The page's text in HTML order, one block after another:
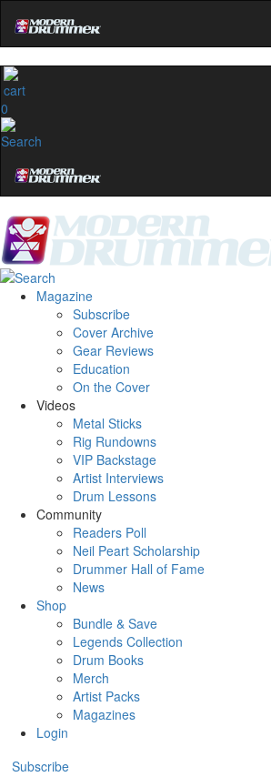
0
Magazine
Subscribe
Cover Archive
Gear Reviews
Education
On the Cover
Videos
Metal Sticks
Rig Rundowns
VIP Backstage
Artist Interviews
Drum Lessons
Community
Readers Poll
Neil Peart Scholarship
Drummer Hall of Fame
News
Shop
Bundle & Save
Legends Collection
Drum Books
Merch
Artist Packs
Magazines
Login
Subscribe